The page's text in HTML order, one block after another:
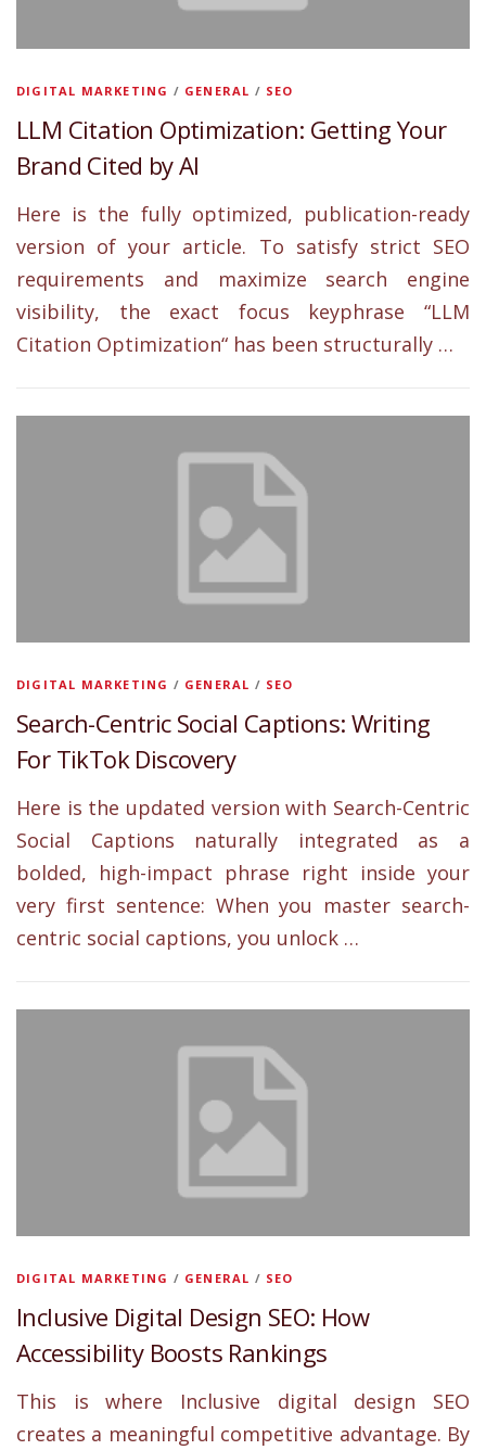
DIGITAL MARKETING / GENERAL / SEO
LLM Citation Optimization: Getting Your
Brand Cited by AI
Here is the fully optimized, publication-ready
version of your article. To satisfy strict SEO
requirements and maximize search engine
visibility, the exact focus keyphrase “LLM
Citation Optimization“ has been structurally …
DIGITAL MARKETING / GENERAL / SEO
Search-Centric Social Captions: Writing
For TikTok Discovery
Here is the updated version with Search-Centric
Social Captions naturally integrated as a
bolded, high-impact phrase right inside your
very first sentence: When you master search-
centric social captions, you unlock …
DIGITAL MARKETING / GENERAL / SEO
Inclusive Digital Design SEO: How
Accessibility Boosts Rankings
This is where Inclusive digital design SEO
creates a meaningful competitive advantage. By